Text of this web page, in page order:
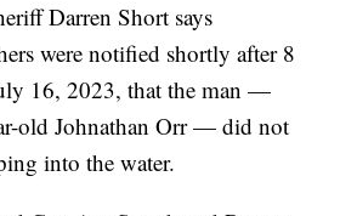
Darren Short says
were notified shortly after 8
16, 2023, that the man —
old Johnathan Orr — did not
into the water.